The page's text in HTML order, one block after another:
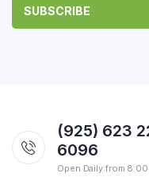
(925) 623
6096
Open Daily from